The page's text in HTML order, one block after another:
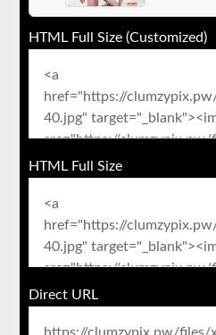
HTML Full Size (Customized)
HTML Full Size
Direct URL